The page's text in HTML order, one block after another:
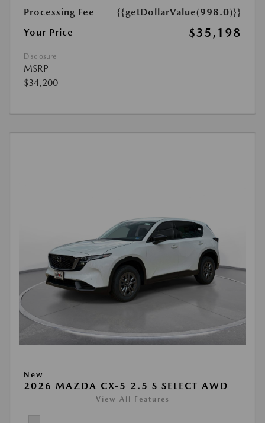
Processing Fee
{{getDollarValue(998.0)}}
Your Price
$35,198
Disclosure
MSRP
$34,200
New
2026 MAZDA CX-5 2.5 S SELECT AWD
View All Features